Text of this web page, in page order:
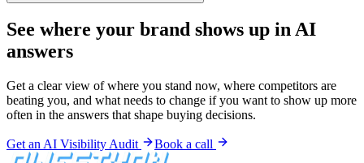
See where your brand shows up in AI
answers
Get a clear view of where you stand now, where competitors are
beating you, and what needs to change if you want to show up more
often in the answers that shape buying decisions.
Get an AI Visibility Audit Book a call